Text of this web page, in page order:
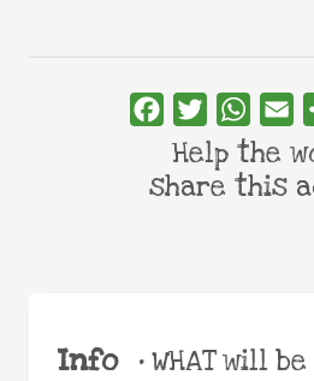
Info •WHAT will
FacebookTwitter
Help the
share this